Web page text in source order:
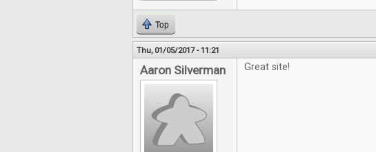
Top
Thu, 01/05/2017 - 11:21
Aaron Silverman Great site!